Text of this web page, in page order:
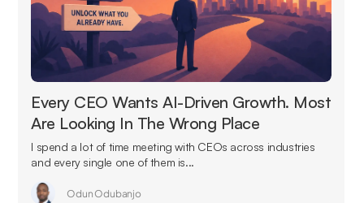
Every CEO Wants AI-Driven Growth. Most
Are Looking In The Wrong Place
I spend a lot of time meeting with CEOs across industries
and every single one of them is...
Odun Odubanjo